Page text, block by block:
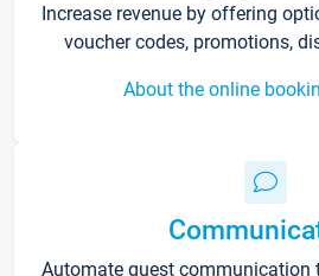
Increase revenue by offering
voucher codes, promotions,
About the online
Automate guest communication